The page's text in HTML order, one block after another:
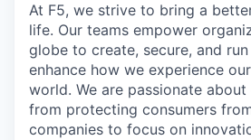
At F5, we strive to bring a
life. Our teams empower
globe to create, secure, and
enhance how we experience
world. We are passionate
from protecting consumers
companies to focus on